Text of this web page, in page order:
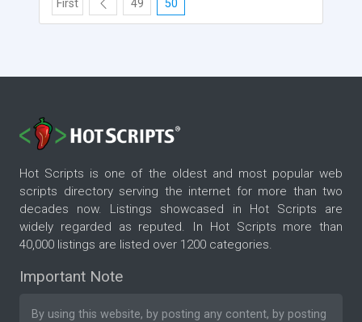
First 49 50
Hot Scripts is one of the oldest and most popular web
scripts directory serving the internet for more than two
decades now. Listings showcased in Hot Scripts are
widely regarded as reputed. In Hot Scripts more than
40,000 listings are listed over 1200 categories.
Important Note
By using this website, by posting any content, by posting